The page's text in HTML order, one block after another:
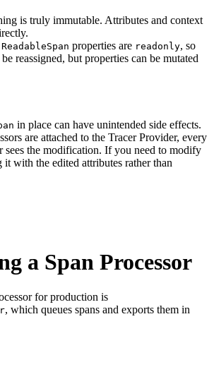
is truly immutable. Attributes and context
ReadableSpan properties are readonly, so
reassigned, but properties can be mutated
in place can have unintended side effects.
are attached to the Tracer Provider, every
sees the modification. If you need to modify
it with the edited attributes rather than
a Span Processor
for production is
, which queues spans and exports them in